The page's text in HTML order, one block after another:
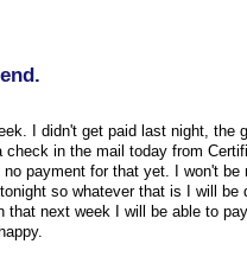
I didn't get paid last night, the
in the mail today from
payment for that yet. I won't be
so whatever that is I will be
that next week I will be able to